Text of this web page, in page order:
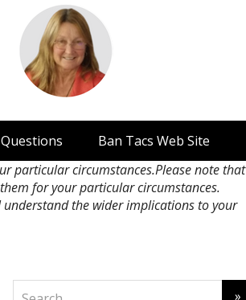
Ban Tacs Web Site
particular circumstances.Please note that
for your particular circumstances.
the wider implications to your